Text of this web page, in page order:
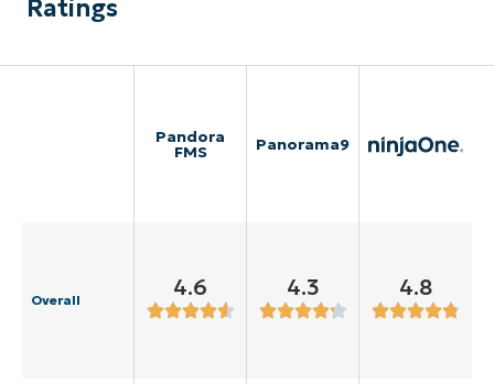
Ratings
Pandora
FMS Panorama9
Overall 4.6 4.3 4.8